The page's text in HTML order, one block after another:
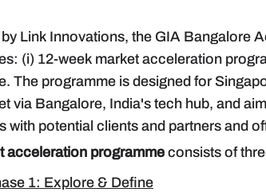
Link Innovations, the GIA Bangalore
(i) 12-week market acceleration
The programme is designed for
via Bangalore, India's tech hub, and
with potential clients and partners and
acceleration programme consists of
1: Explore & Define